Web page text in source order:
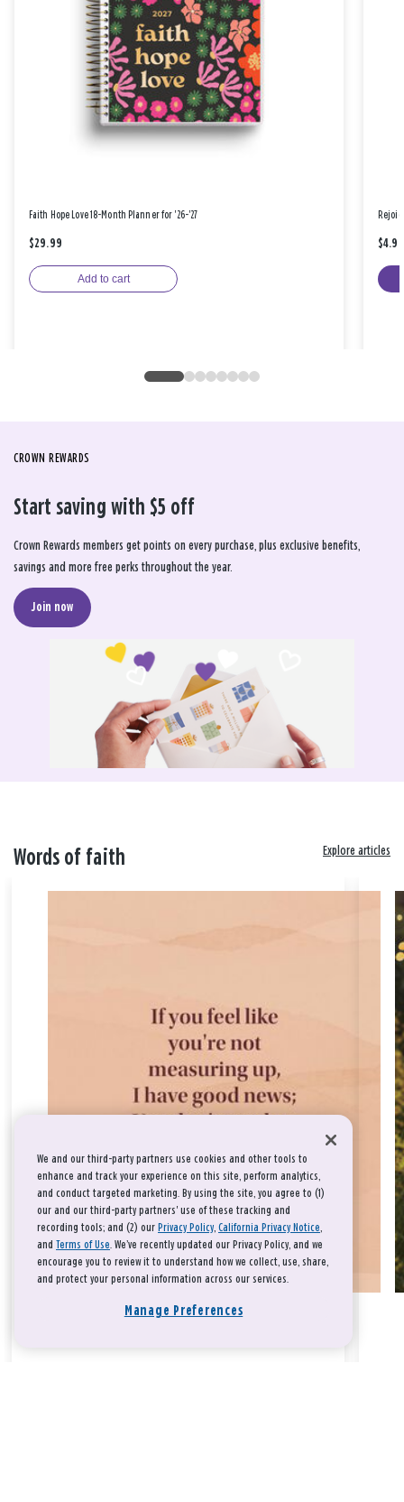
Faith Hope Love 18-Month Planner for '26-'27
$29.99
Add to cart
$4.99
CROWN REWARDS
Start saving with $5 off
Crown Rewards members get points on every purchase, plus exclusive benefits,
savings and more free perks throughout the year.
Join now
Words of faith Explore articles
We and our third-party partners use cookies and other tools to
enhance and track your experience on this site, perform analytics,
and conduct targeted marketing. By using the site, you agree to (1)
our and our third-party partners' use of these tracking and
recording tools; and (2) our Privacy Policy, California Privacy Notice,
and Terms of Use. We’ve recently updated our Privacy Policy, and we
encourage you to review it to understand how we collect, use, share,
and protect your personal information across our services.
Manage Preferences